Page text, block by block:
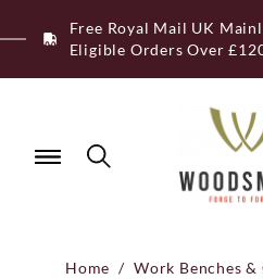
to
Free Royal Mail UK
Eligible Orders Over
Home / Work Benches &